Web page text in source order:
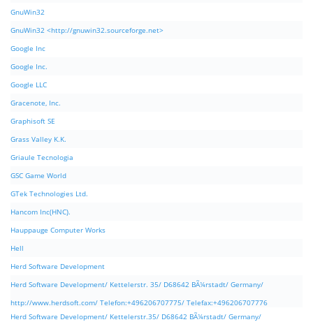
GnuWin32
GnuWin32 <http://gnuwin32.sourceforge.net>
Google Inc
Google Inc.
Google LLC
Gracenote, Inc.
Graphisoft SE
Grass Valley K.K.
Griaule Tecnologia
GSC Game World
GTek Technologies Ltd.
Hancom Inc(HNC).
Hauppauge Computer Works
Hell
Herd Software Development
Herd Software Development/ Kettelerstr. 35/ D68642 BÃ¼rstadt/ Germany/
http://www.herdsoft.com/ Telefon:+496206707775/ Telefax:+496206707776
Herd Software Development/ Kettelerstr.35/ D68642 BÃ¼rstadt/ Germany/